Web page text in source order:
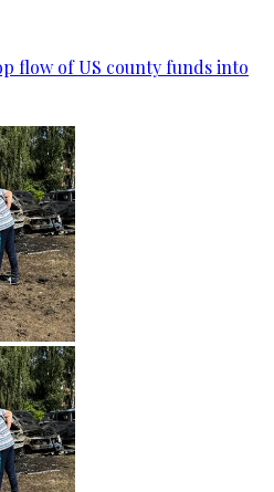
flow of US county funds into